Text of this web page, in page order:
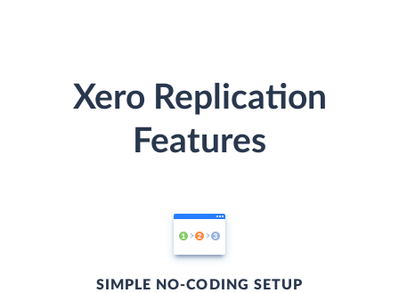
Xero Replication
Features
SIMPLE NO-CODING SETUP